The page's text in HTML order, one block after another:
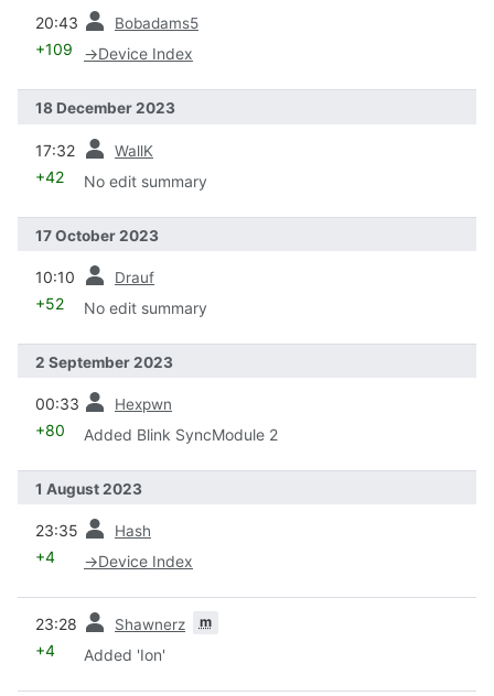
20:43 Bobadams5
+109 →Device Index
18 December 2023
17:32 WallK
+42 No edit summary
17 October 2023
10:10 Drauf
+52 No edit summary
2 September 2023
00:33 Hexpwn
+80 Added Blink SyncModule 2
1 August 2023
23:35 Hash
+4 →Device Index
23:28 Shawnerz m
+4 Added 'Ion'